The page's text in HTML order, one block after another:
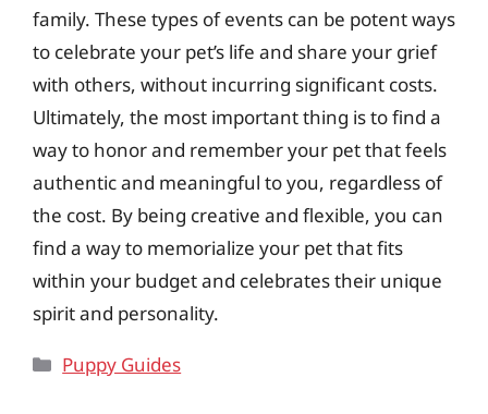
family. These types of events can be potent ways
to celebrate your pet’s life and share your grief
with others, without incurring significant costs.
Ultimately, the most important thing is to find a
way to honor and remember your pet that feels
authentic and meaningful to you, regardless of
the cost. By being creative and flexible, you can
find a way to memorialize your pet that fits
within your budget and celebrates their unique
spirit and personality.
Categories
Puppy Guides